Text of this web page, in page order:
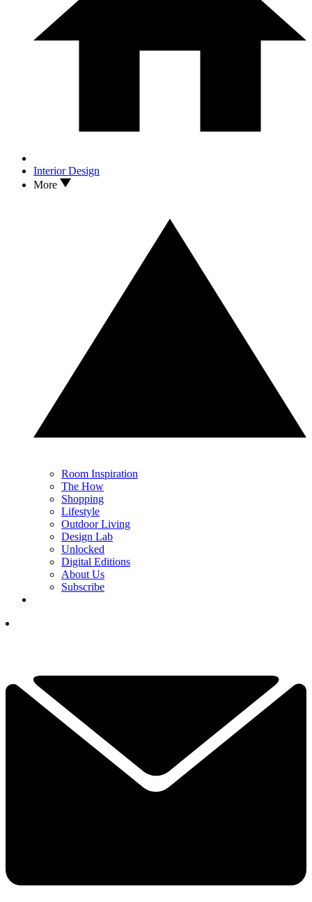
Interior Design
More
Room Inspiration
The How
Shopping
Lifestyle
Outdoor Living
Design Lab
Unlocked
Digital Editions
About Us
Subscribe